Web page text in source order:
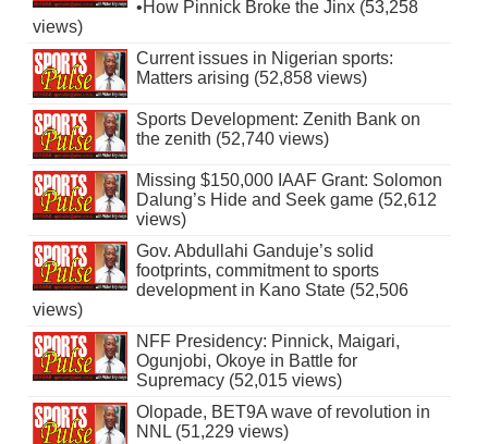
•How Pinnick Broke the Jinx (53,258
views)
Current issues in Nigerian sports:
Matters arising (52,858 views)
Sports Development: Zenith Bank on
the zenith (52,740 views)
Missing $150,000 IAAF Grant: Solomon
Dalung’s Hide and Seek game (52,612
views)
Gov. Abdullahi Ganduje’s solid
footprints, commitment to sports
development in Kano State (52,506
views)
NFF Presidency: Pinnick, Maigari,
Ogunjobi, Okoye in Battle for
Supremacy (52,015 views)
Olopade, BET9A wave of revolution in
NNL (51,229 views)